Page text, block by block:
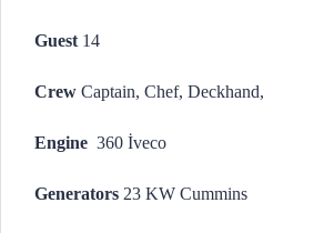
Guest 14
Crew Captain, Chef, Deckhand,
Engine 360 İveco
Generators 23 KW Cummins